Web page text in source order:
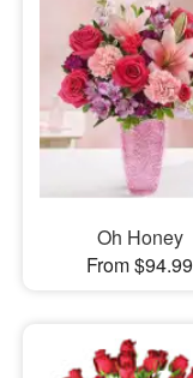
Oh Honey
From $94.99